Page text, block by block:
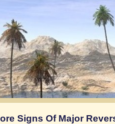
Signs Of Major